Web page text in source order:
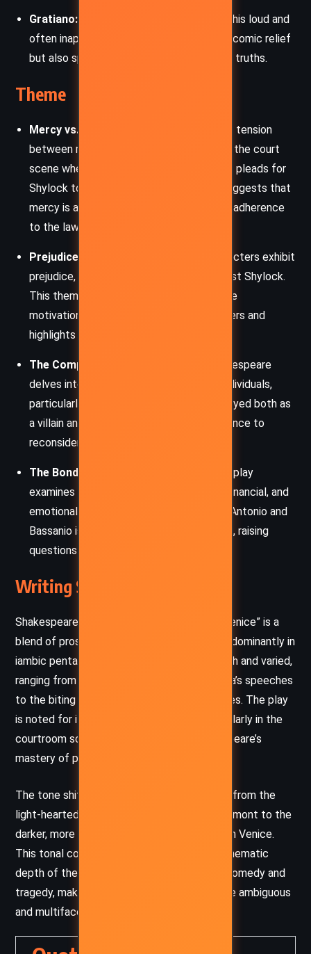
Gratiano: A friend of Bassanio known for his loud and
often inappropriate behavior. He provides comic relief
but also speaks some of the play’s darker truths.
Theme
Mercy vs. Justice:
The play explores the tension
between mercy and justice, particularly in the court
scene where Portia, disguised as a lawyer, pleads for
Shylock to show mercy. The resolution suggests that
mercy is a higher moral ground than strict adherence
to the law.
Prejudice and Discrimination:
The characters exhibit
prejudice, particularly anti-Semitism against Shylock.
This theme is central to understanding the
motivations and behaviors of the characters and
highlights societal divisions of the time.
The Complexity of Human Nature:
Shakespeare
delves into the multifaceted nature of individuals,
particularly through Shylock, who is portrayed both as
a villain and a victim, challenging the audience to
reconsider their judgments.
The Bonds of Friendship and Love:
The play
examines various forms of bonds—legal, financial, and
emotional. The deep friendship between Antonio and
Bassanio is contrasted with romantic love, raising
questions about loyalty and sacrifice.
Writing Style and Tone
Shakespeare’s writing in “The Merchant of Venice” is a
blend of prose and verse, with the latter predominantly in
iambic pentameter. His use of language is rich and varied,
ranging from the lyrical and romantic in Portia’s speeches
to the biting and cynical in Shylock’s dialogues. The play
is noted for its rhetorical complexity, particularly in the
courtroom scene, which showcases Shakespeare’s
mastery of persuasive language.
The tone shifts throughout the play, moving from the
light-heartedness of romantic pursuits in Belmont to the
darker, more serious tone of the courtroom in Venice.
This tonal contrast serves to highlight the thematic
depth of the play, as it oscillates between comedy and
tragedy, making it one of Shakespeare’s more ambiguous
and multifaceted works.